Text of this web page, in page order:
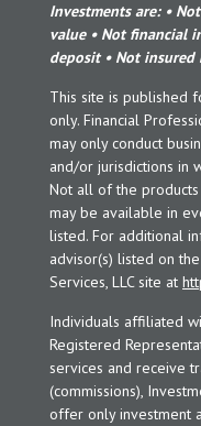
Investments are: •
value • Not financial
deposit • Not insured
This site is published
only. Financial
may only conduct
and/or jurisdictions in
Not all of the
may be available in
listed. For additional
advisor(s) listed on
Services, LLC site at
Individuals affiliated
Registered
services and receive
(commissions),
offer only investment